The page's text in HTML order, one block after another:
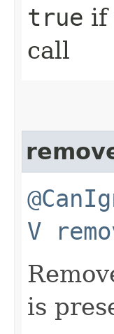
true if
call
V
is